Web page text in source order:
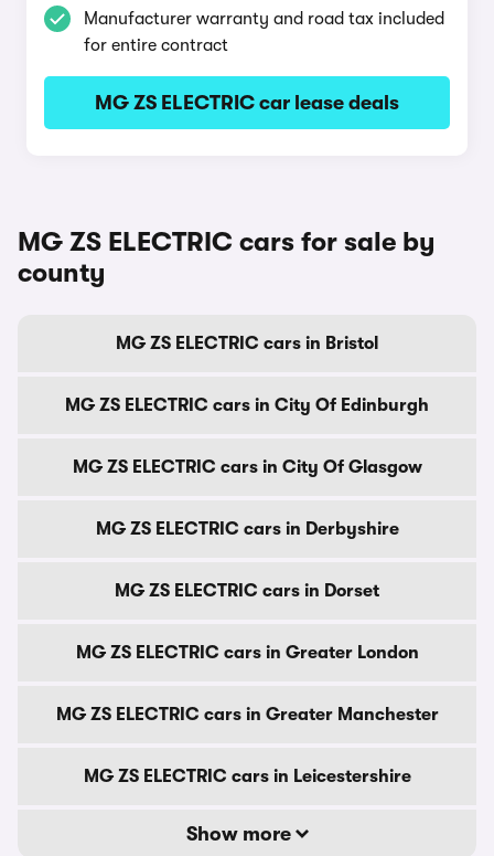
Manufacturer warranty and road tax included
for entire contract
MG ZS ELECTRIC car lease deals
MG ZS ELECTRIC cars for sale by
county
MG ZS ELECTRIC cars in Bristol
MG ZS ELECTRIC cars in City Of Edinburgh
MG ZS ELECTRIC cars in City Of Glasgow
MG ZS ELECTRIC cars in Derbyshire
MG ZS ELECTRIC cars in Dorset
MG ZS ELECTRIC cars in Greater London
MG ZS ELECTRIC cars in Greater Manchester
MG ZS ELECTRIC cars in Leicestershire
Show more